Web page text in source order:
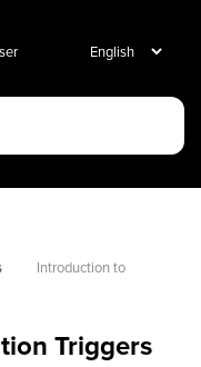
Introduction to
Triggers